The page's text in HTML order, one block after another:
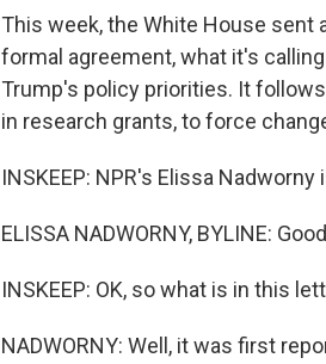
This week, the White House sent
formal agreement, what it's
Trump's policy priorities. It
in research grants, to force
INSKEEP: NPR's Elissa
ELISSA NADWORNY, BYLINE:
INSKEEP: OK, so what is in this
NADWORNY: Well, it was first